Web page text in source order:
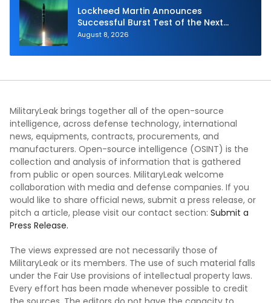
Lockheed Martin Announces
Successful Burst Test of the Next
Generation Interceptor’s Second-
August 8, 2026
MilitaryLeak brings together all of the open-source
intelligence, across defense technology, international
news, equipments, contracts, procurements, and
manufacturers. Open-source intelligence (OSINT) is the
collection and analysis of information that is gathered
from public or open sources. MilitaryLeak welcome
collaboration with media and defense companies. If you
would like to share official news, submit a press release, or
pitch a article, please visit our contact section: Submit a
Press Release.
The views expressed are not necessarily those of
MilitaryLeak or its members. The use of such material falls
under the Fair Use provisions of intellectual property laws.
Every effort has been made whenever possible to credit